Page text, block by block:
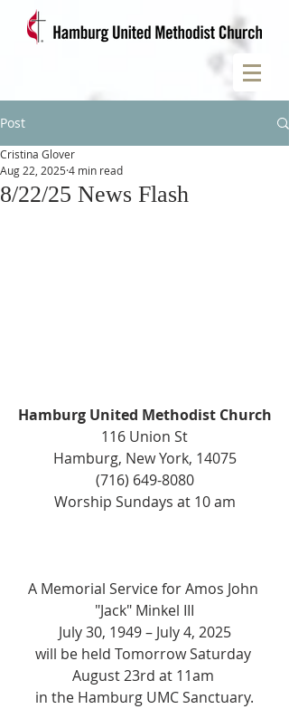
Post
8/22/25 News Flash
Cristina Glover
Aug 22, 2025 4 min read
Hamburg United Methodist Church
116 Union St
Hamburg, New York, 14075
(716) 649-8080
Worship Sundays at 10 am
A Memorial Service for Amos John
"Jack" Minkel III
July 30, 1949 – July 4, 2025
will be held Tomorrow Saturday
August 23rd at 11am
in the Hamburg UMC Sanctuary.